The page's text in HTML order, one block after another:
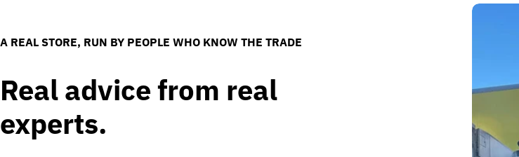
A REAL STORE, RUN BY PEOPLE WHO KNOW THE TRADE
Real advice from real
experts.